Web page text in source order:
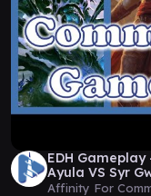
EDH
Ayula VS Syr
Affinity For